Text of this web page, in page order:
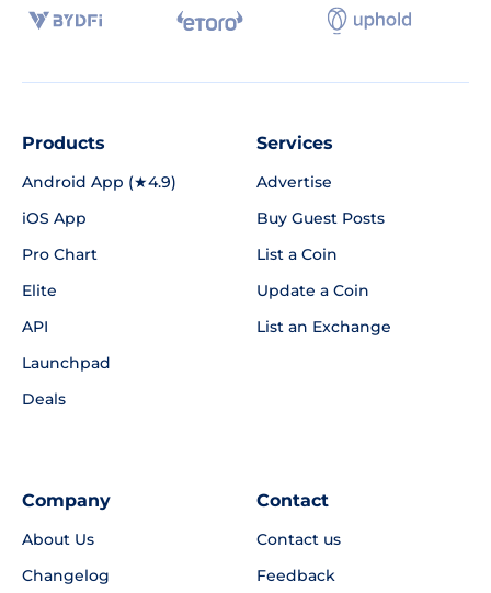
Products
Android App (★4.9)
iOS App
Pro Chart
Elite
API
Launchpad
Deals
Services
Advertise
Buy Guest Posts
List a Coin
Update a Coin
List an Exchange
Company
About Us
Changelog
Contact
Contact us
Feedback